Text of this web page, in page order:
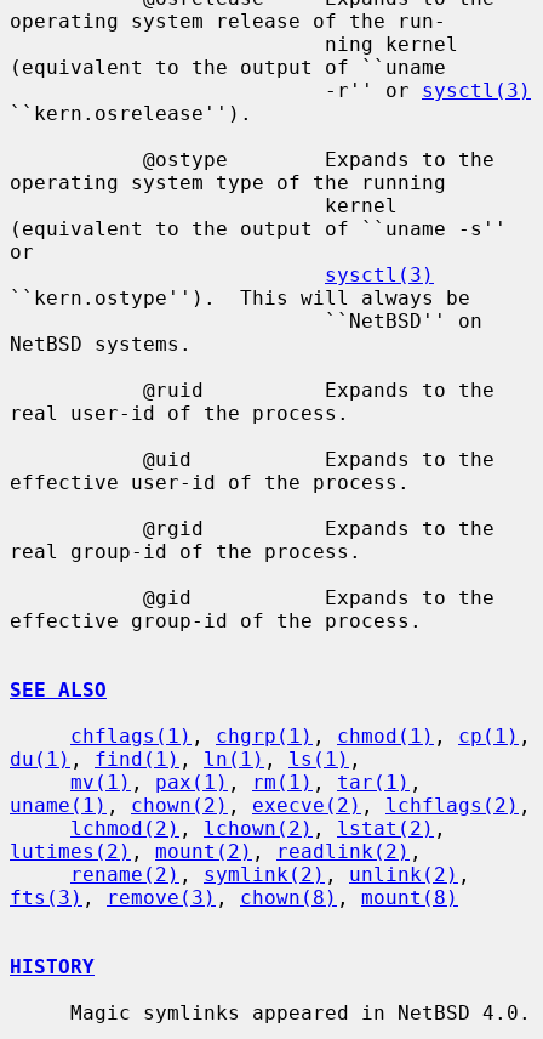
operating system release of the run-
(equivalent to the output of ``uname
                          -r'' or
sysctl(3)
``kern.osrelease'').
operating system type of the running
(equivalent to the output of ``uname -s''
or
sysctl(3)
``kern.ostype'').  This will always be
NetBSD systems.
real user-id of the process.
effective user-id of the process.
real group-id of the process.
effective group-id of the process.
SEE ALSO
chflags(1) , chgrp(1) , chmod(1) , cp(1)
du(1) , find(1) , ln(1) , ls(1) ,
mv(1) , pax(1) , rm(1) , tar(1)
uname(1) , chown(2) , execve(2) , lchflags(2) ,
lchmod(2) , lchown(2) , lstat(2)
lutimes(2) , mount(2) , readlink(2) ,
rename(2) , symlink(2) , unlink(2)
fts(3) , remove(3) , chown(8) , mount(8)
HISTORY